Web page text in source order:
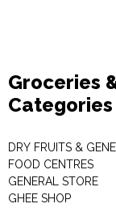
Groceries
Categories
DRY FRUITS &
FOOD CENTRES
GENERAL STORE
GHEE SHOP